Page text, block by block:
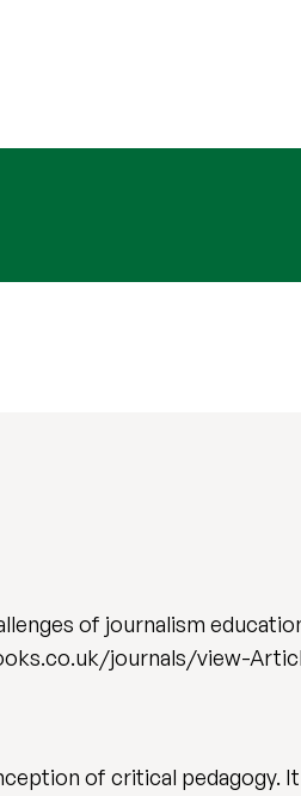
of journalism
journals/view-
of critical pedagogy.